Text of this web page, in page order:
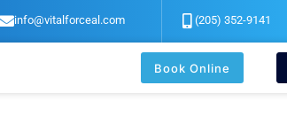
info@vitalforceal.com (205) 352-9141
Book Online